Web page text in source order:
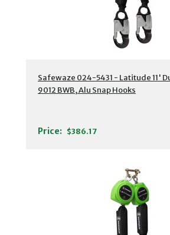
Safewaze 024-5431 - Latitude 11'
9012 BWB, Alu Snap Hooks
Price: $386.17